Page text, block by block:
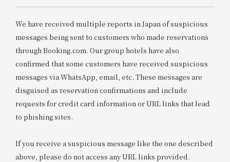
WESTER Member Exclusive
Accommodation Plan
Search
We have received multiple reports in Japan of suspicious
messages being sent to customers who made reservations
through Booking.com. Our group hotels have also
confirmed that some customers have received suspicious
messages via WhatsApp, email, etc. These messages are
disguised as reservation confirmations and include
requests for credit card information or URL links that lead
to phishing sites.
If you receive a suspicious message like the one described
above, please do not access any URL links provided.